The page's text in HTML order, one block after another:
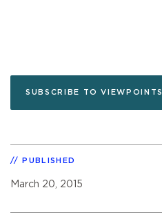
SUBSCRIBE TO VIEWPOINTS
PUBLISHED
March 20, 2015